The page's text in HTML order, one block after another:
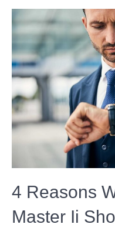
4 Reasons
Master Ii